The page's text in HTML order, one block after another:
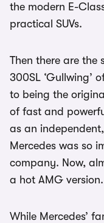
the modern E-
practical SUVs.
Then there are
300SL ‘Gullwing’
to being the
of fast and
as an
Mercedes was so
company. Now,
a hot AMG version.
While Mercedes’